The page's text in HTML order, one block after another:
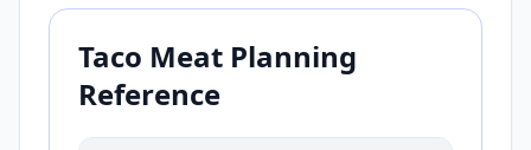
Taco Meat Planning
Reference